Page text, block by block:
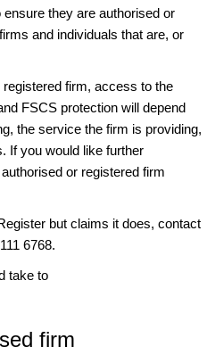
ensure they are authorised or
and individuals that are, or
firm, access to the
FSCS protection will depend
the service the firm is providing,
If you would like further
or registered firm
but claims it does, contact
6768.
take to
firm